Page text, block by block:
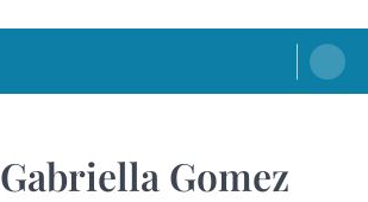
Gabriella Gomez